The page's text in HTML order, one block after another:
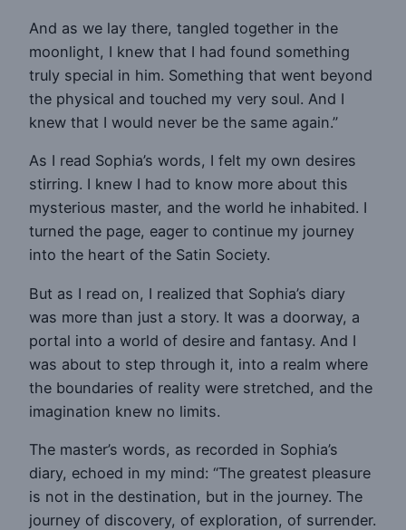
And as we lay there, tangled together in the
moonlight, I knew that I had found something
truly special in him. Something that went beyond
the physical and touched my very soul. And I
knew that I would never be the same again.”
As I read Sophia’s words, I felt my own desires
stirring. I knew I had to know more about this
mysterious master, and the world he inhabited. I
turned the page, eager to continue my journey
into the heart of the Satin Society.
But as I read on, I realized that Sophia’s diary
was more than just a story. It was a doorway, a
portal into a world of desire and fantasy. And I
was about to step through it, into a realm where
the boundaries of reality were stretched, and the
imagination knew no limits.
The master’s words, as recorded in Sophia’s
diary, echoed in my mind: “The greatest pleasure
is not in the destination, but in the journey. The
journey of discovery, of exploration, of surrender.